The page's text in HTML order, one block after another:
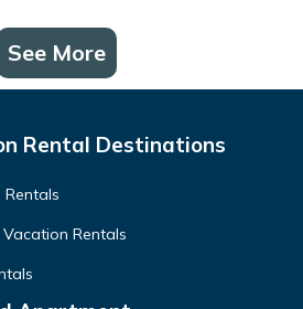
See More
Rental Destinations
Rentals